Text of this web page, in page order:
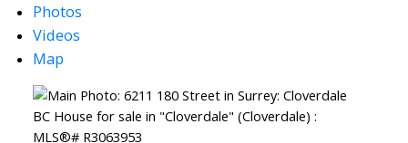
Photos
Videos
Map